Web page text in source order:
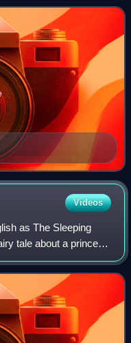
T
Videos
as The Sleeping
tale about a princess
hundred years before